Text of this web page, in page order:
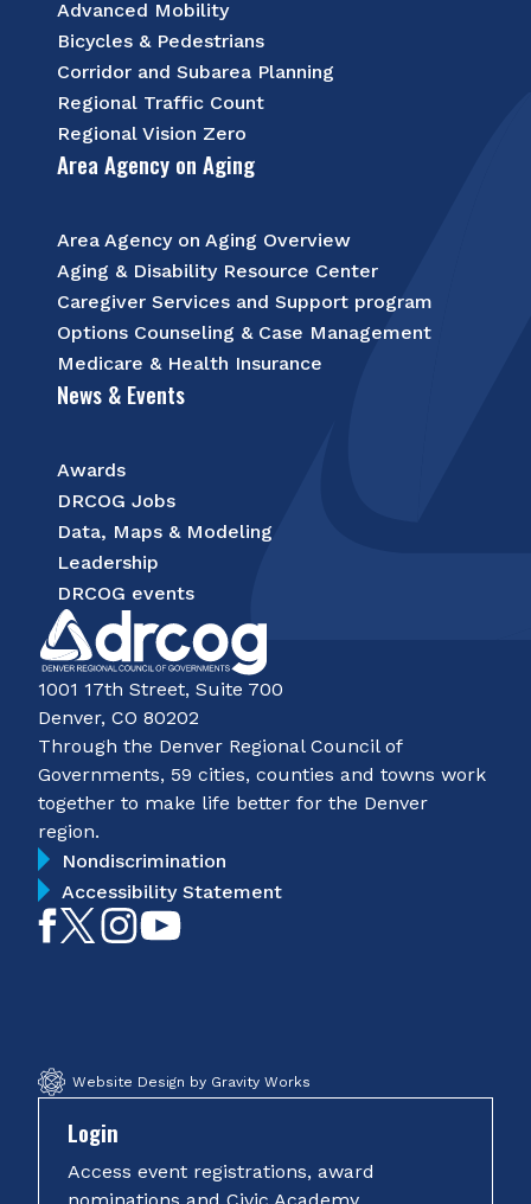
Advanced Mobility
Bicycles & Pedestrians
Corridor and Subarea Planning
Regional Traffic Count
Regional Vision Zero
Area Agency on Aging
Area Agency on Aging Overview
Aging & Disability Resource Center
Caregiver Services and Support program
Options Counseling & Case Management
Medicare & Health Insurance
News & Events
Awards
DRCOG Jobs
Data, Maps & Modeling
Leadership
DRCOG events
1001 17th Street, Suite 700
Denver, CO 80202
Through the Denver Regional Council of
Governments, 59 cities, counties and towns work
together to make life better for the Denver
region.
Nondiscrimination
Accessibility Statement
LikeFollowFollow
Website Design by Gravity Works
Login
Access event registrations, award
nominations and Civic Academy